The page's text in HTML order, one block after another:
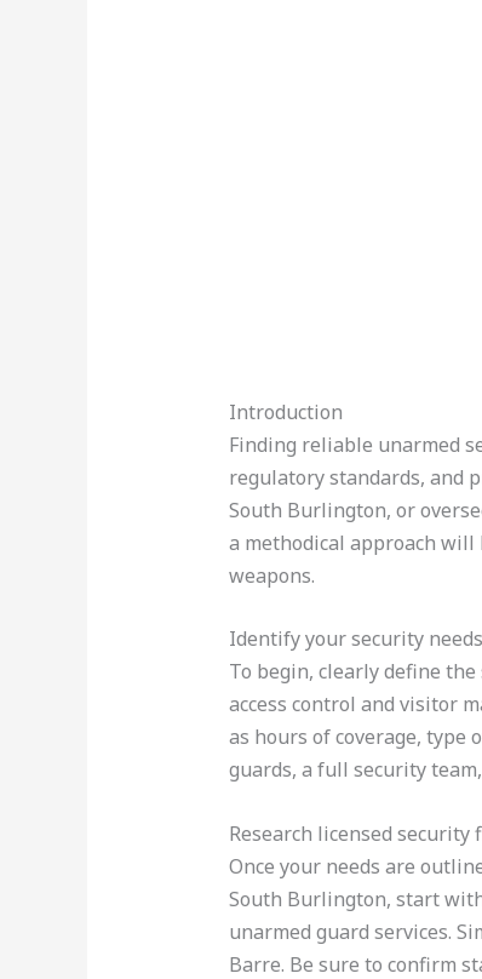
Introduction
Finding reliable unarmed
regulatory standards, and
South Burlington, or
a methodical approach
weapons.
Identify your security needs
To begin, clearly define
access control and visitor
as hours of coverage, type
guards, a full security
Research licensed security
Once your needs are
South Burlington, start
unarmed guard services.
Barre. Be sure to confirm